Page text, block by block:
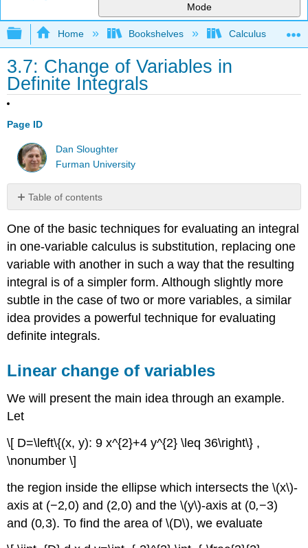
Mode
Expand/collapse global hierarchy
Home Bookshelves Calculus
3.7: Change of Variables in
Definite Integrals
Page ID
Dan Sloughter
Furman University
Table of contents
change
of
variables
change
of
variables
Polar
coordinates
coordinates
One of the basic techniques for evaluating an integral
in one-variable calculus is substitution, replacing one
variable with another in such a way that the resulting
integral is of a simpler form. Although slightly more
subtle in the case of two or more variables, a similar
idea provides a powerful technique for evaluating
definite integrals.
Linear change of variables
We will present the main idea through an example.
Let
\[ D=\left\{(x, y): 9 x^{2}+4 y^{2} \leq 36\right\} ,
\nonumber \]
the region inside the ellipse which intersects the \(x\)-
axis at (−2,0) and (2,0) and the \(y\)-axis at (0,−3)
and (0,3). To find the area of \(D\), we evaluate